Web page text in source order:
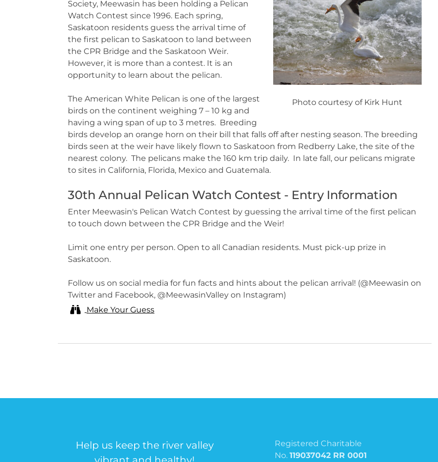
Photo courtesy of Kirk Hunt
Society, Meewasin has been holding a Pelican
Watch Contest since 1996. Each spring,
Saskatoon residents guess the arrival time of
the first pelican to Saskatoon to land between
the CPR Bridge and the Saskatoon Weir.
However, it is more than a contest. It is an
opportunity to learn about the pelican.
The American White Pelican is one of the largest
birds on the continent weighing 7 – 10 kg and
having a wing span of up to 3 metres. Breeding
birds develop an orange horn on their bill that falls off after nesting season. The breeding
birds seen at the weir have likely flown to Saskatoon from Redberry Lake, the site of the
nearest colony. The pelicans make the 160 km trip daily. In late fall, our pelicans migrate
to sites in California, Florida, Mexico and Guatemala.
30th Annual Pelican Watch Contest - Entry Information
Enter Meewasin's Pelican Watch Contest by guessing the arrival time of the first pelican
to touch down between the CPR Bridge and the Weir!
Limit one entry per person. Open to all Canadian residents. Must pick-up prize in
Saskatoon.
Follow us on social media for fun facts and hints about the pelican arrival! (@Meewasin on
Twitter and Facebook, @MeewasinValley on Instagram)
Make Your Guess
Help us keep the river valley
Registered Charitable
No. 119037042 RR 0001